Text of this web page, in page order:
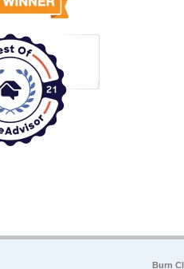
Burn